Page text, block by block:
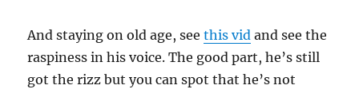
And staying on old age, seethis vid and see the
raspiness in his voice. The good part, he’s still
got the rizz but you can spot that he’s not